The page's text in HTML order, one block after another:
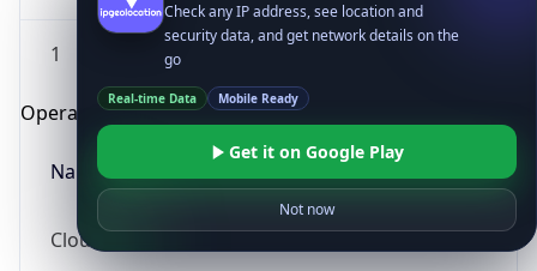
1
Operating System
Name
Cloud
Check any IP address, see location and
security data, and get network details on the
go
Real-time Data Mobile Ready
Get it on Google Play
Not now